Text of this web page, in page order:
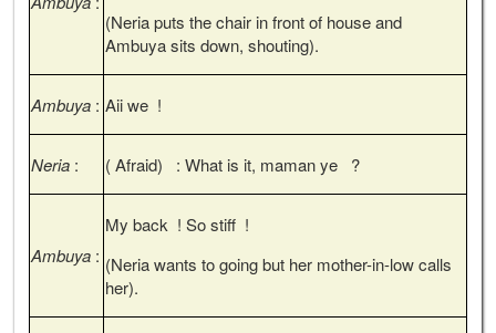
(Neria puts the chair in front of house and
Ambuya sits down, shouting).
Ambuya : Aii we !
Neria : ( Afraid) : What is it, maman ye ?
Ambuya :
My back ! So stiff !
(Neria wants to going but her mother-in-low calls
her).